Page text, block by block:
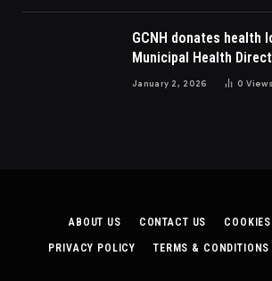
GCNH donates health
Municipal Health
January 2, 2026 0Views
ABOUT US CONTACT US
PRIVACY POLICY TERMS & CONDITIONS